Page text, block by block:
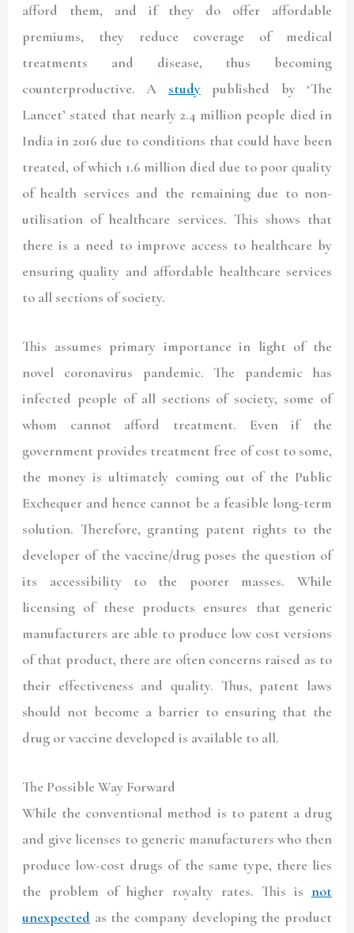
afford them, and if they do offer affordable
premiums, they reduce coverage of medical
treatments and disease, thus becoming
counterproductive. A studypublished by ‘The
Lancet’ stated that nearly 2.4 million people died in
India in 2016 due to conditions that could have been
treated, of which 1.6 million died due to poor quality
of health services and the remaining due to non-
utilisation of healthcare services. This shows that
there is a need to improve access to healthcare by
ensuring quality and affordable healthcare services
to all sections of society.
This assumes primary importance in light of the
novel coronavirus pandemic. The pandemic has
infected people of all sections of society, some of
whom cannot afford treatment. Even if the
government provides treatment free of cost to some,
the money is ultimately coming out of the Public
Exchequer and hence cannot be a feasible long-term
solution. Therefore, granting patent rights to the
developer of the vaccine/drug poses the question of
its accessibility to the poorer masses. While
licensing of these products ensures that generic
manufacturers are able to produce low cost versions
of that product, there are often concerns raised as to
their effectiveness and quality. Thus, patent laws
should not become a barrier to ensuring that the
drug or vaccine developed is available to all.
The Possible Way Forward
While the conventional method is to patent a drug
and give licenses to generic manufacturers who then
produce low-cost drugs of the same type, there lies
the problem of higher royalty rates. This is not
unexpected as the company developing the product